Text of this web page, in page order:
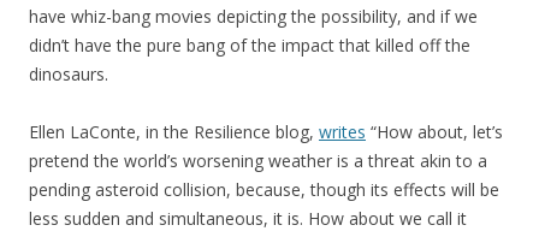
have whiz-bang movies depicting the possibility, and if we
didn’t have the pure bang of the impact that killed off the
dinosaurs.
Ellen LaConte, in the Resilience blog, writes “How about, let’s
pretend the world’s worsening weather is a threat akin to a
pending asteroid collision, because, though its effects will be
less sudden and simultaneous, it is. How about we call it